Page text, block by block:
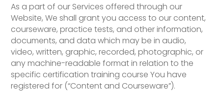
As a part of our Services offered through our
Website, We shall grant you access to our content,
courseware, practice tests, and other information,
documents, and data which may be in audio,
video, written, graphic, recorded, photographic, or
any machine-readable format in relation to the
specific certification training course You have
registered for (“Content and Courseware”).